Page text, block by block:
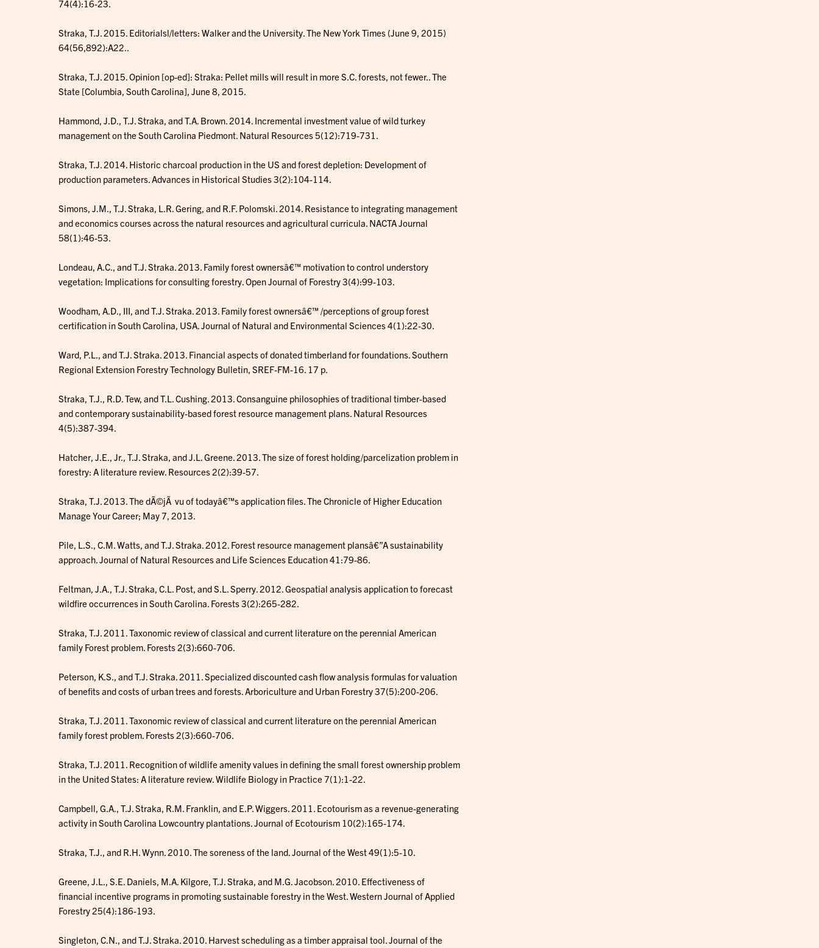
74(4):16-23.
Straka, T.J. 2015. Editorialsl/letters: Walker and the University. The New York Times (June 9, 2015)
64(56,892):A22..
Straka, T.J. 2015. Opinion [op-ed]: Straka: Pellet mills will result in more S.C. forests, not fewer.. The
State [Columbia, South Carolina], June 8, 2015.
Hammond, J.D., T.J. Straka, and T.A. Brown. 2014. Incremental investment value of wild turkey
management on the South Carolina Piedmont. Natural Resources 5(12):719-731.
Straka, T.J. 2014. Historic charcoal production in the US and forest depletion: Development of
production parameters. Advances in Historical Studies 3(2):104-114.
Simons, J.M., T.J. Straka, L.R. Gering, and R.F. Polomski. 2014. Resistance to integrating management
and economics courses across the natural resources and agricultural curricula. NACTA Journal
58(1):46-53.
Londeau, A.C., and T.J. Straka. 2013. Family forest ownersâ€™ motivation to control understory
vegetation: Implications for consulting forestry. Open Journal of Forestry 3(4):99-103.
Woodham, A.D., III, and T.J. Straka. 2013. Family forest ownersâ€™ /perceptions of group forest
certification in South Carolina, USA. Journal of Natural and Environmental Sciences 4(1):22-30.
Ward, P.L., and T.J. Straka. 2013. Financial aspects of donated timberland for foundations. Southern
Regional Extension Forestry Technology Bulletin, SREF-FM-16. 17 p.
Straka, T.J., R.D. Tew, and T.L. Cushing. 2013. Consanguine philosophies of traditional timber-based
and contemporary sustainability-based forest resource management plans. Natural Resources
4(5):387-394.
Hatcher, J.E., Jr., T.J. Straka, and J.L. Greene. 2013. The size of forest holding/parcelization problem in
forestry: A literature review. Resources 2(2):39-57.
Straka, T.J. 2013. The dÃ©jÃ vu of todayâ€™s application files. The Chronicle of Higher Education
Manage Your Career; May 7, 2013.
Pile, L.S., C.M. Watts, and T.J. Straka. 2012. Forest resource management plansâ€”A sustainability
approach. Journal of Natural Resources and Life Sciences Education 41:79-86.
Feltman, J.A., T.J. Straka, C.L. Post, and S.L. Sperry. 2012. Geospatial analysis application to forecast
wildfire occurrences in South Carolina. Forests 3(2):265-282.
Straka, T.J. 2011. Taxonomic review of classical and current literature on the perennial American
family Forest problem. Forests 2(3):660-706.
Peterson, K.S., and T.J. Straka. 2011. Specialized discounted cash flow analysis formulas for valuation
of benefits and costs of urban trees and forests. Arboriculture and Urban Forestry 37(5):200-206.
Straka, T.J. 2011. Taxonomic review of classical and current literature on the perennial American
family forest problem. Forests 2(3):660-706.
Straka, T.J. 2011. Recognition of wildlife amenity values in defining the small forest ownership problem
in the United States: A literature review. Wildlife Biology in Practice 7(1):1-22.
Campbell, G.A., T.J. Straka, R.M. Franklin, and E.P. Wiggers. 2011. Ecotourism as a revenue-generating
activity in South Carolina Lowcountry plantations. Journal of Ecotourism 10(2):165-174.
Straka, T.J., and R.H. Wynn. 2010. The soreness of the land. Journal of the West 49(1):5-10.
Greene, J.L., S.E. Daniels, M.A. Kilgore, T.J. Straka, and M.G. Jacobson. 2010. Effectiveness of
financial incentive programs in promoting sustainable forestry in the West. Western Journal of Applied
Forestry 25(4):186-193.
Singleton, C.N., and T.J. Straka. 2010. Harvest scheduling as a timber appraisal tool. Journal of the